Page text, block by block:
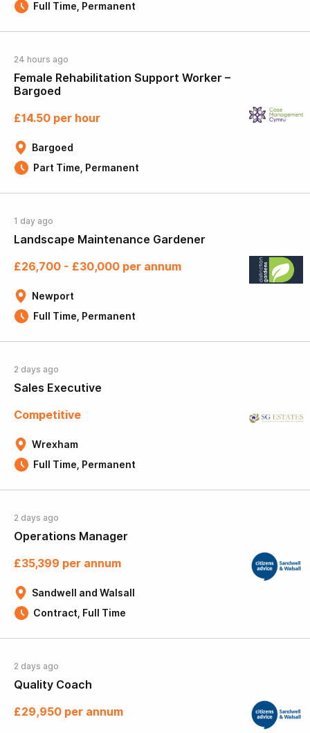
Full Time, Permanent
Female Rehabilitation Support Worker –
Bargoed
24 hours ago
Bargoed
£14.50 per hour
Part Time, Permanent
Landscape Maintenance Gardener
1 day ago
Newport
£26,700 - £30,000 per annum
Full Time, Permanent
Sales Executive
2 days ago
Wrexham
Competitive
Full Time, Permanent
Operations Manager
2 days ago
Sandwell and Walsall
£35,399 per annum
Contract, Full Time
Quality Coach
2 days ago
£29,950 per annum